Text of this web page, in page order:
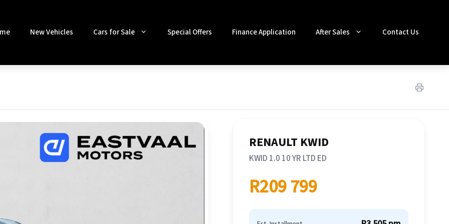
New Vehicles Cars for Sale Special Offers Finance Application After Sales Contact Us
RENAULT KWID
KWID 1.0 10 YR LTD ED
R209 799